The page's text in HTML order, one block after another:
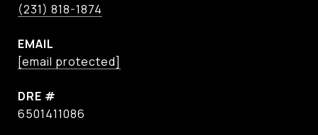
(231) 818-1874
EMAIL
[email protected]
DRE #
6501411086